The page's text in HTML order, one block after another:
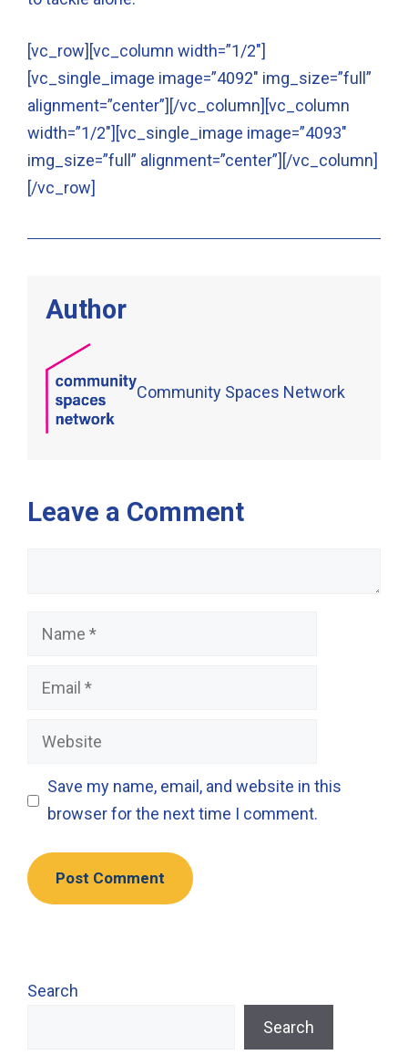
[vc_row][vc_column width=”1/2″]
[vc_single_image image=”4092″ img_size=”full”
alignment=”center”][/vc_column][vc_column
width=”1/2″][vc_single_image image=”4093″
img_size=”full” alignment=”center”][/vc_column]
[/vc_row]
Author
Community Spaces Network
Leave a Comment
Name
Email
Website
Save my name, email, and website in this
browser for the next time I comment.
Search
Search